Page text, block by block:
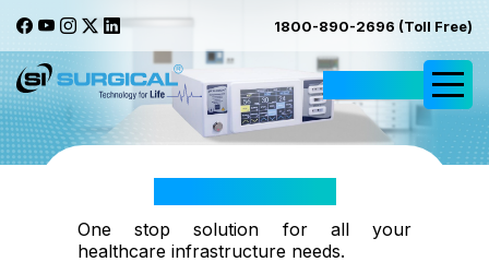
1800-890-2696 (Toll Free)
One stop solution for all your
healthcare infrastructure needs.